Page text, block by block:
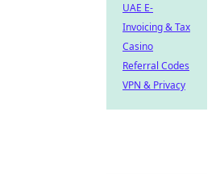
UAE E-
Invoicing & Tax
Casino
Referral Codes
VPN & Privacy